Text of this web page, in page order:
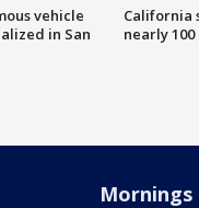
vehicle
in San
California
nearly
Mornings